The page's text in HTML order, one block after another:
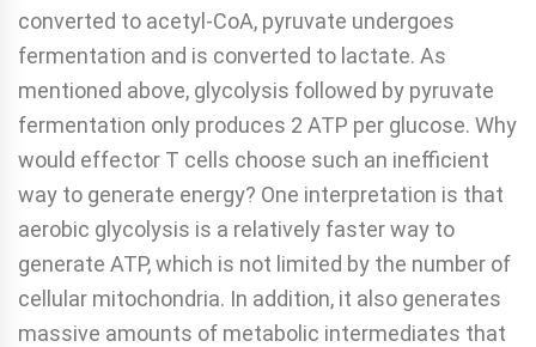
converted to acetyl-CoA, pyruvate undergoes
fermentation and is converted to lactate. As
mentioned above, glycolysis followed by pyruvate
fermentation only produces 2 ATP per glucose. Why
would effector T cells choose such an inefficient
way to generate energy? One interpretation is that
aerobic glycolysis is a relatively faster way to
generate ATP, which is not limited by the number of
cellular mitochondria. In addition, it also generates
massive amounts of metabolic intermediates that